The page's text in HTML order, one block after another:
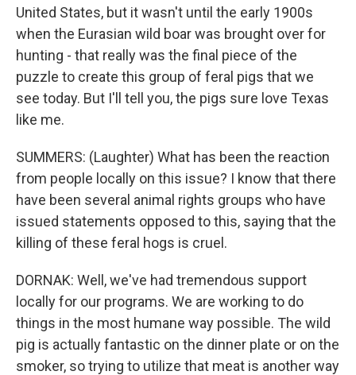
United States, but it wasn't until the early 1900s
when the Eurasian wild boar was brought over for
hunting - that really was the final piece of the
puzzle to create this group of feral pigs that we
see today. But I'll tell you, the pigs sure love Texas
like me.
SUMMERS: (Laughter) What has been the reaction
from people locally on this issue? I know that there
have been several animal rights groups who have
issued statements opposed to this, saying that the
killing of these feral hogs is cruel.
DORNAK: Well, we've had tremendous support
locally for our programs. We are working to do
things in the most humane way possible. The wild
pig is actually fantastic on the dinner plate or on the
smoker, so trying to utilize that meat is another way